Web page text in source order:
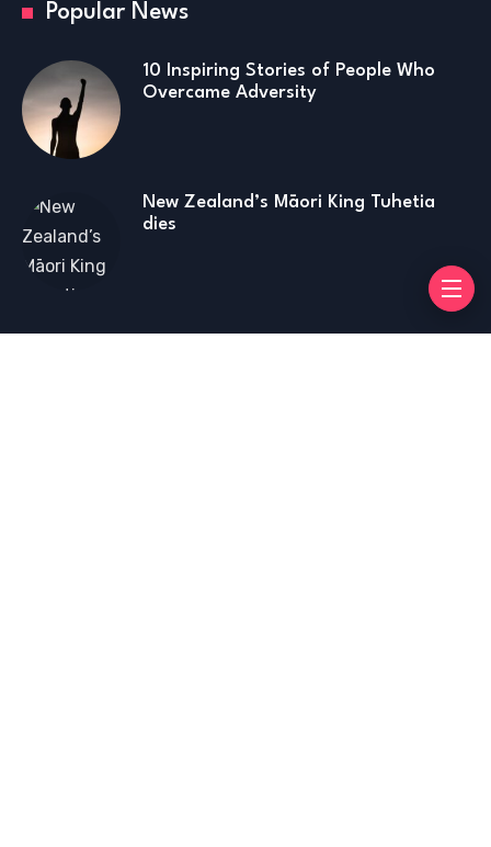
Popular News
10 Inspiring Stories of People Who
Overcame Adversity
New Zealand’s Māori King Tuhetia
dies